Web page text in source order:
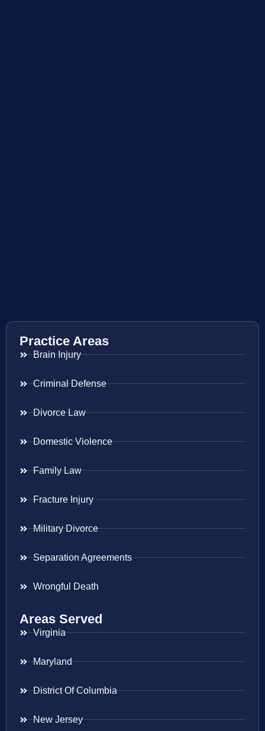
Practice Areas
Brain Injury
Criminal Defense
Divorce Law
Domestic Violence
Family Law
Fracture Injury
Military Divorce
Separation Agreements
Wrongful Death
Areas Served
Virginia
Maryland
District Of Columbia
New Jersey